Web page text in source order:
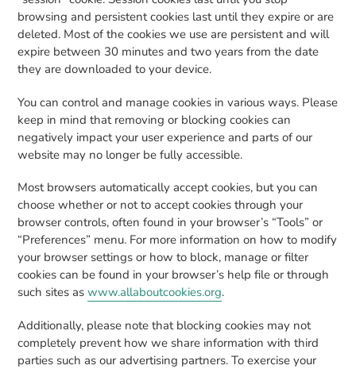
browsing and persistent cookies last until they expire or are
deleted. Most of the cookies we use are persistent and will
expire between 30 minutes and two years from the date
they are downloaded to your device.
You can control and manage cookies in various ways. Please
keep in mind that removing or blocking cookies can
negatively impact your user experience and parts of our
website may no longer be fully accessible.
Most browsers automatically accept cookies, but you can
choose whether or not to accept cookies through your
browser controls, often found in your browser’s “Tools” or
“Preferences” menu. For more information on how to modify
your browser settings or how to block, manage or filter
cookies can be found in your browser’s help file or through
such sites as www.allaboutcookies.org.
Additionally, please note that blocking cookies may not
completely prevent how we share information with third
parties such as our advertising partners. To exercise your